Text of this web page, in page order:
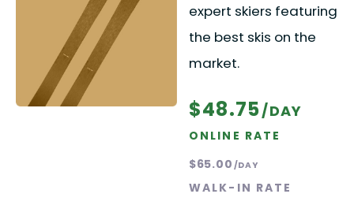
expert skiers featuring
the best skis on the
market.
$48.75/DAY
ONLINE RATE
$65.00 /DAY
WALK-IN RATE